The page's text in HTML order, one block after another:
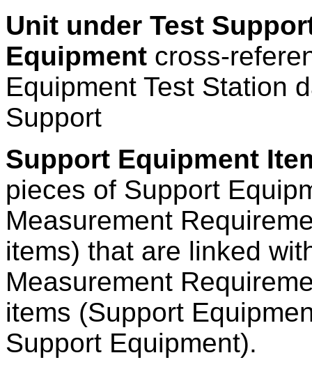
Unit under Test
Equipment cross-
Equipment Test Station
Support
Support Equipment
pieces of Support
Measurement
items) that are linked
Measurement
items (Support
Support Equipment).